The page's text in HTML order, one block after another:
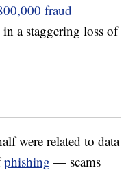
fraud
a staggering loss of
were related to data
phishing — scams